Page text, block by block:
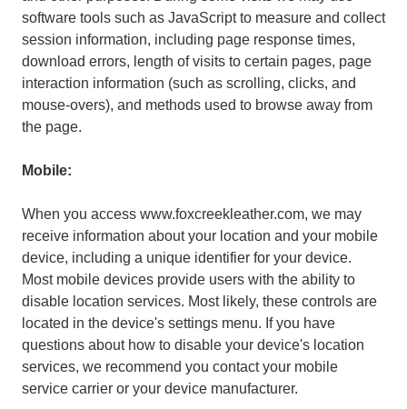
software tools such as JavaScript to measure and collect
session information, including page response times,
download errors, length of visits to certain pages, page
interaction information (such as scrolling, clicks, and
mouse-overs), and methods used to browse away from
the page.
Mobile:
When you access www.foxcreekleather.com, we may
receive information about your location and your mobile
device, including a unique identifier for your device.
Most mobile devices provide users with the ability to
disable location services. Most likely, these controls are
located in the device's settings menu. If you have
questions about how to disable your device's location
services, we recommend you contact your mobile
service carrier or your device manufacturer.